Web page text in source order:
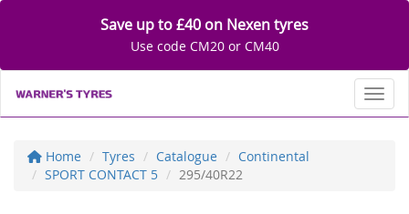
Save up to £40 on Nexen tyres
Use code CM20 or CM40
Home Tyres Catalogue
Continental
SPORT CONTACT 5
295/40R22